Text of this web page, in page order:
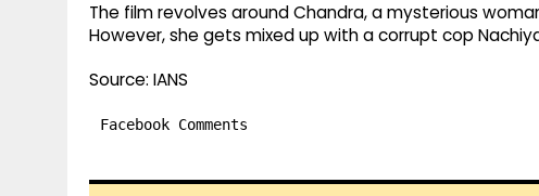
The film revolves around Chandra, a mysterious
However, she gets mixed up with a corrupt cop
Source: IANS
Facebook Comments